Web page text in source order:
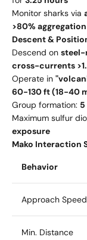
Monitor sharks via
>80%
Descent &
Descend on steel-
cross-currents
Operate in
60-130 ft (18-40
Group formation:
Maximum sulfur
exposure
Mako Interaction
Behavior
Approach Speed
Min. Distance